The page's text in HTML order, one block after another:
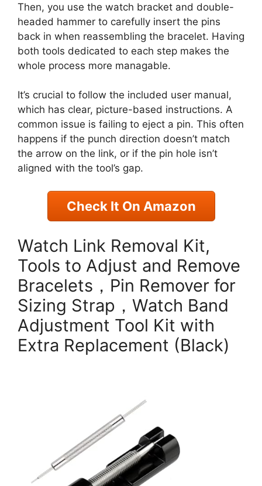
Then, you use the watch bracket and double-
headed hammer to carefully insert the pins
back in when reassembling the bracelet. Having
both tools dedicated to each step makes the
whole process more managable.
It’s crucial to follow the included user manual,
which has clear, picture-based instructions. A
common issue is failing to eject a pin. This often
happens if the punch direction doesn’t match
the arrow on the link, or if the pin hole isn’t
aligned with the tool’s gap.
Check It On Amazon
Watch Link Removal Kit,
Tools to Adjust and Remove
Bracelets，Pin Remover for
Sizing Strap，Watch Band
Adjustment Tool Kit with
Extra Replacement (Black)